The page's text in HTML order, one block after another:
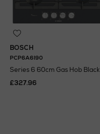
BOSCH
PCP6A6I90
Series 6 60cm Gas Hob Black
£327.96